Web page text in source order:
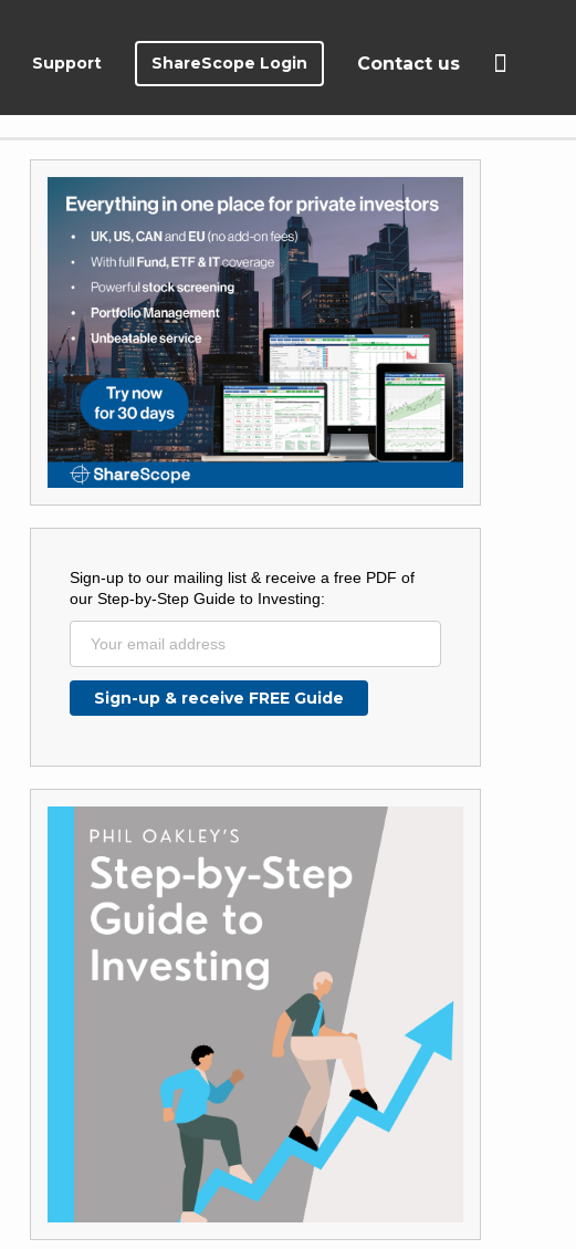
Contact us
ShareScope Login
Support
Sign-up to our mailing list & receive a free PDF of
our Step-by-Step Guide to Investing: